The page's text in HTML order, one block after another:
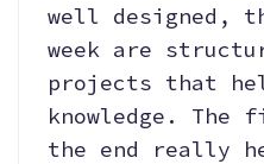
well designed,
week are
projects that
knowledge.
the end really